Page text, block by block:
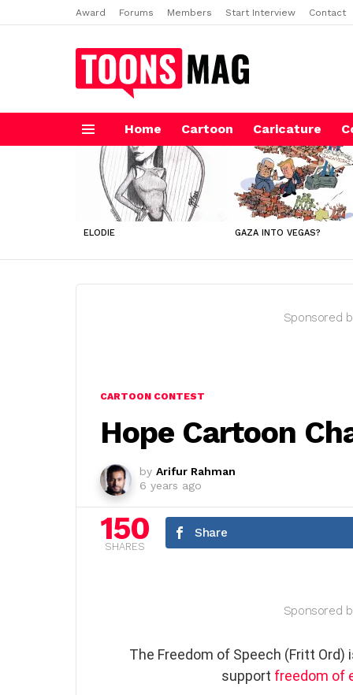
Award Forums Members Start Interview Contact
Home Cartoon Caricature
LATEST
STORIES
ELODIE GAZA INTO VEGAS?
Sponsored
CARTOON CONTEST
Hope Cartoon
by Arifur Rahman
6 years ago
150
SHARES
Share
Sponsored
The Freedom of Speech (Fritt
support freedom of